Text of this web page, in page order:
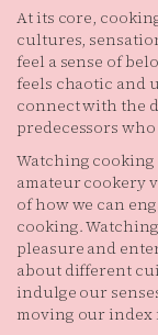
At its core,
cultures,
feel a sense of
feels chaotic and
connect with the
predecessors
Watching
amateur cookery
of how we can
cooking.
pleasure and
about different
indulge our
moving our index